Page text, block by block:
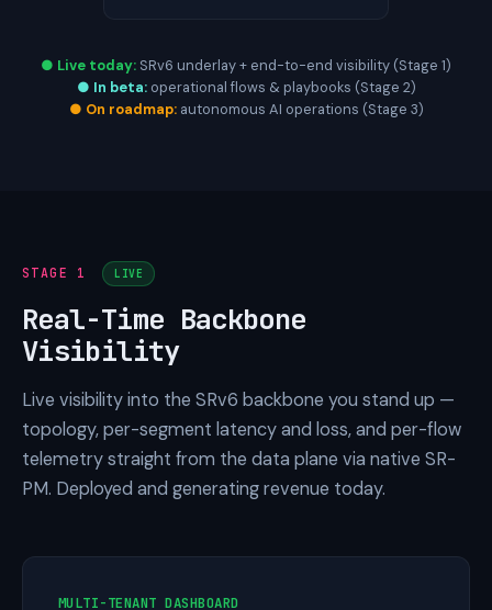
● Live today: SRv6 underlay + end-to-end visibility (Stage 1)
● In beta:operational flows & playbooks (Stage 2)
● On roadmap:autonomous AI operations (Stage 3)
STAGE 1 LIVE
Real-Time Backbone
Visibility
Live visibility into the SRv6 backbone you stand up —
topology, per-segment latency and loss, and per-flow
telemetry straight from the data plane via native SR-
PM. Deployed and generating revenue today.
MULTI-TENANT DASHBOARD